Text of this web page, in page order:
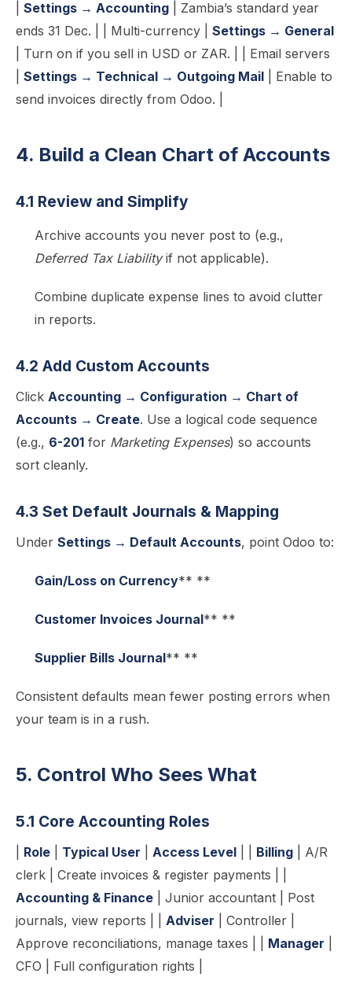
Settings → Accounting | Zambia’s standard year
ends 31 Dec. | | Multi-currency | Settings → General
| Turn on if you sell in USD or ZAR. | | Email servers
Settings → Technical → Outgoing Mail | Enable to
send invoices directly from Odoo. |
4. Build a Clean Chart of Accounts
4.1 Review and Simplify
Archive accounts you never post to (e.g.,
Deferred Tax Liabilityif not applicable).
Combine duplicate expense lines to avoid clutter
in reports.
4.2 Add Custom Accounts
Click Accounting → Configuration → Chart of
Accounts → Create. Use a logical code sequence
(e.g., 6-201 for Marketing Expenses) so accounts
sort cleanly.
4.3 Set Default Journals & Mapping
Under Settings → Default Accounts, point Odoo to:
Gain/Loss on Currency** **
Customer Invoices Journal** **
Supplier Bills Journal** **
Consistent defaults mean fewer posting errors when
your team is in a rush.
5. Control Who Sees What
5.1 Core Accounting Roles
Role Typical User Access Level Billing | A/R
clerk | Create invoices & register payments | |
Accounting & Finance | Junior accountant | Post
journals, view reports | | Adviser | Controller |
Approve reconciliations, manage taxes | | Manager
CFO | Full configuration rights |